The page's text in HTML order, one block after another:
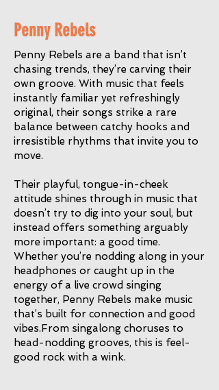
Penny Rebels
Penny Rebels are a band that isn’t
chasing trends, they’re carving their
own groove. With music that feels
instantly familiar yet refreshingly
original, their songs strike a rare
balance between catchy hooks and
irresistible rhythms that invite you to
move.
Their playful, tongue-in-cheek
attitude shines through in music that
doesn’t try to dig into your soul, but
instead offers something arguably
more important: a good time.
Whether you’re nodding along in your
headphones or caught up in the
energy of a live crowd singing
together, Penny Rebels make music
that’s built for connection and good
vibes.From singalong choruses to
head-nodding grooves, this is feel-
good rock with a wink.